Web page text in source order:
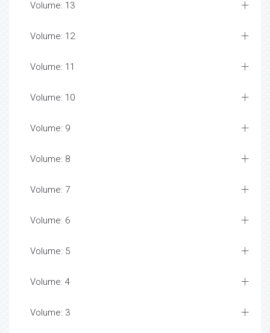
Volume: 13
Volume: 12
Volume: 11
Volume: 10
Volume: 9
Volume: 8
Volume: 7
Volume: 6
Volume: 5
Volume: 4
Volume: 3